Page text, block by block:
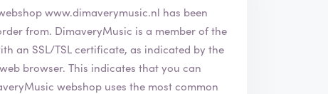
DimaveryMusic. The webshopwww.dimaverymusic.nl has been
member of the
an SSL/TSL certificate, as indicated by the
that you can